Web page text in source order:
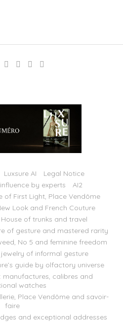
Luxsure AI
Legal Notice
by experts
AI2
of First Light, Place Vendôme
Look and French Couture
of trunks and travel
of gesture and mastered rarity
No 5 and feminine freedom
jewelry of informal gesture
guide by olfactory universe
manufactures, calibres and
watches
Place Vendôme and savoir-
faire
and exceptional addresses